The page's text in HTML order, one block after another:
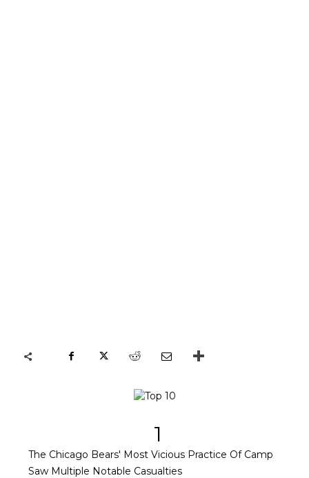
1
The Chicago Bears' Most Vicious Practice Of Camp
Saw Multiple Notable Casualties